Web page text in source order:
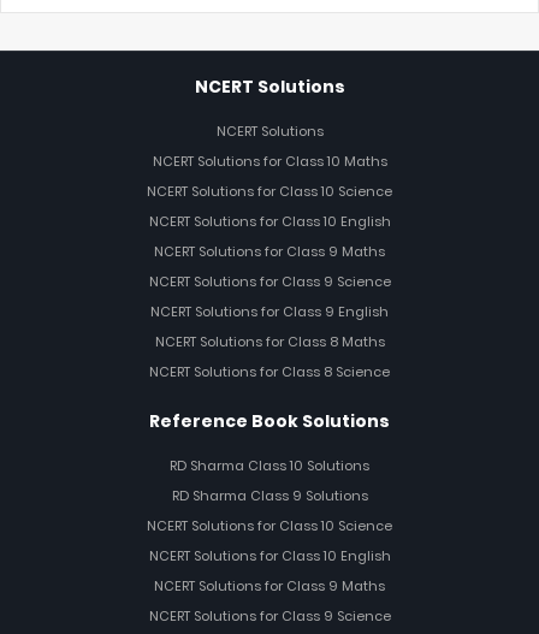
NCERT Solutions
NCERT Solutions
NCERT Solutions for Class 10 Maths
NCERT Solutions for Class 10 Science
NCERT Solutions for Class 10 English
NCERT Solutions for Class 9 Maths
NCERT Solutions for Class 9 Science
NCERT Solutions for Class 9 English
NCERT Solutions for Class 8 Maths
NCERT Solutions for Class 8 Science
Reference Book Solutions
RD Sharma Class 10 Solutions
RD Sharma Class 9 Solutions
NCERT Solutions for Class 10 Science
NCERT Solutions for Class 10 English
NCERT Solutions for Class 9 Maths
NCERT Solutions for Class 9 Science